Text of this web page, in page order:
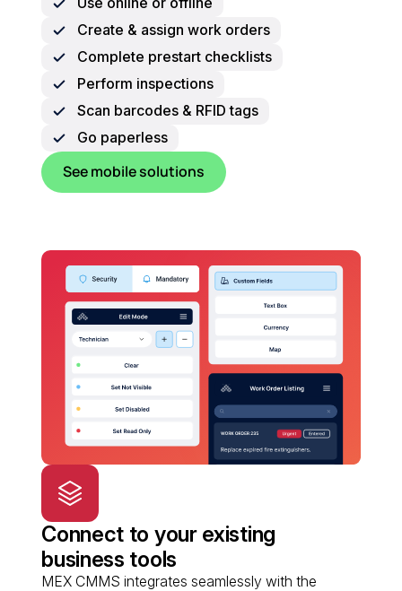
Create & assign work orders
Complete prestart checklists
Perform inspections
Scan barcodes & RFID tags
Go paperless
See mobile solutions
Connect to your existing
business tools
MEX CMMS integrates seamlessly with the